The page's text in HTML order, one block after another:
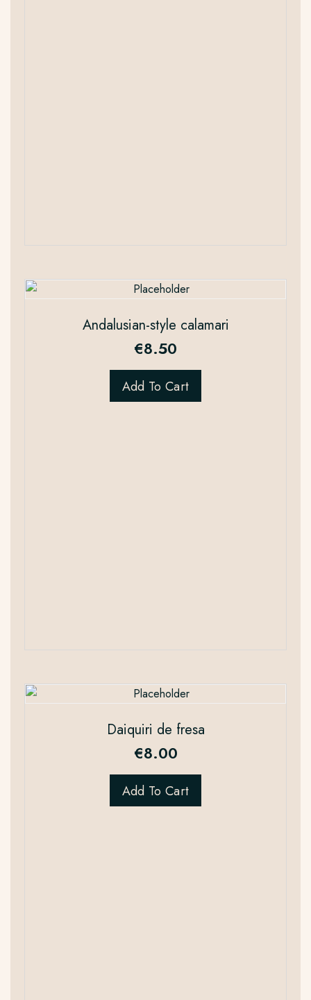
Andalusian-style calamari
€8.50
Add To Cart
Daiquiri de fresa
€8.00
Add To Cart